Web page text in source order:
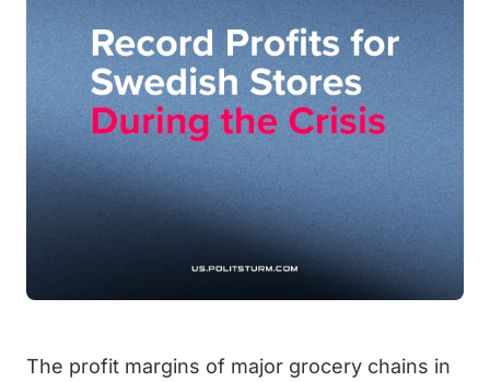
The profit margins of major grocery chains in